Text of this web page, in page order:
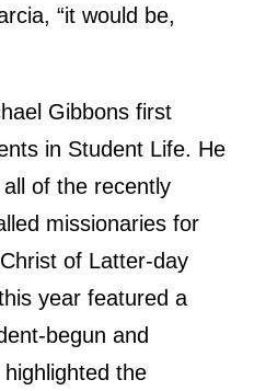
“it would be,
Gibbons first
in Student Life. He
of the recently
missionaries for
of Latter-day
year featured a
begun and
the